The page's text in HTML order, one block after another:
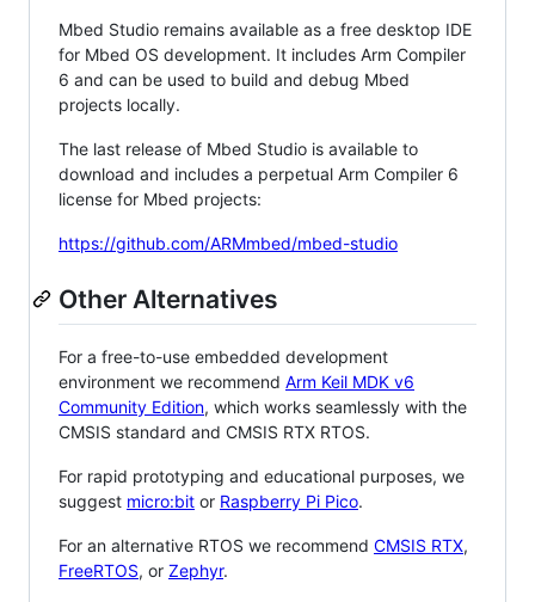
Mbed Studio remains available as a free desktop IDE
for Mbed OS development. It includes Arm Compiler
6 and can be used to build and debug Mbed
projects locally.
The last release of Mbed Studio is available to
download and includes a perpetual Arm Compiler 6
license for Mbed projects:
https://github.com/ARMmbed/mbed-studio
Other Alternatives
For a free-to-use embedded development
environment we recommend Arm Keil MDK v6
Community Edition, which works seamlessly with the
CMSIS standard and CMSIS RTX RTOS.
For rapid prototyping and educational purposes, we
suggest micro:bit or Raspberry Pi Pico.
For an alternative RTOS we recommend CMSIS RTX,
FreeRTOS, or Zephyr.